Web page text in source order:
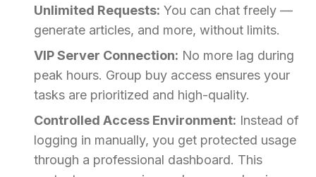
Unlimited Requests: You can chat freely —
generate articles, and more, without limits.
VIP Server Connection: No more lag during
peak hours. Group buy access ensures your
tasks are prioritized and high-quality.
Controlled Access Environment: Instead of
logging in manually, you get protected usage
through a professional dashboard. This